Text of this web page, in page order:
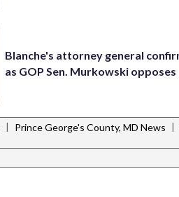
Blanche's attorney general
as GOP Sen. Murkowski
| Prince George's County, MD News |